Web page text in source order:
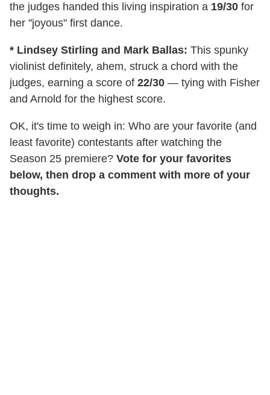
the judges handed this living inspiration a 19/30 for
her "joyous" first dance.
* Lindsey Stirling and Mark Ballas: This spunky
violinist definitely, ahem, struck a chord with the
judges, earning a score of 22/30 — tying with Fisher
and Arnold for the highest score.
OK, it's time to weigh in: Who are your favorite (and
least favorite) contestants after watching the
Season 25 premiere? Vote for your favorites
below, then drop a comment with more of your
thoughts.